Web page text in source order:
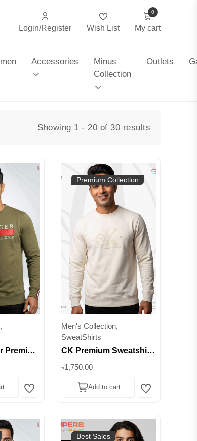
Login/Register Wish List My cart
0
Accessories
Minus
Collection
Outlets
Showing 1 - 20 of 30 results
Premium
|
Wishlist
Premium Collection
Men's Collection,
SweatShirts
CK Premium Sweatshirt
| 380+ GSM Brushed
৳1,750.00
Add to cart Wishlist
Best Sales